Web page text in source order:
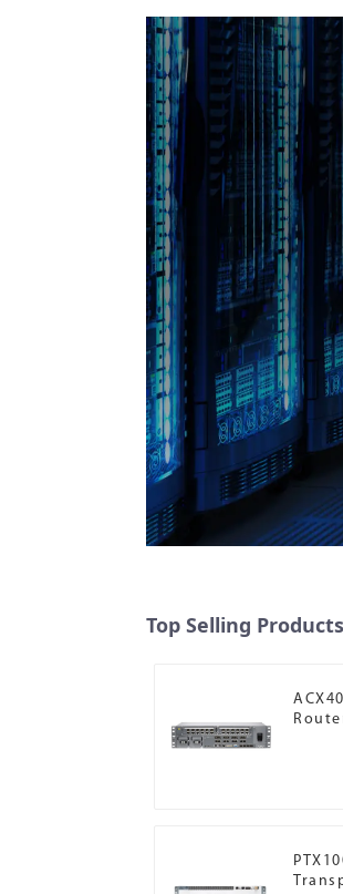
Top Selling Products